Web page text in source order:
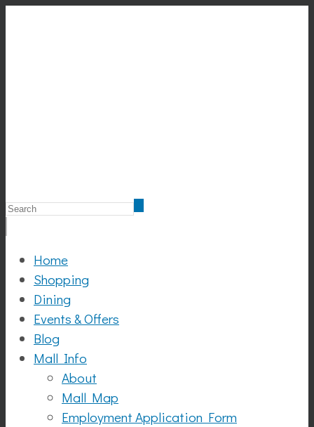
Home
Shopping
Dining
Events & Offers
Blog
Mall Info
About
Mall Map
Employment Application Form